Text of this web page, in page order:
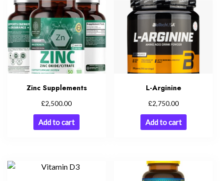
Zinc Supplements
£2,500.00
Add to cart
L-Arginine
£2,750.00
Add to cart